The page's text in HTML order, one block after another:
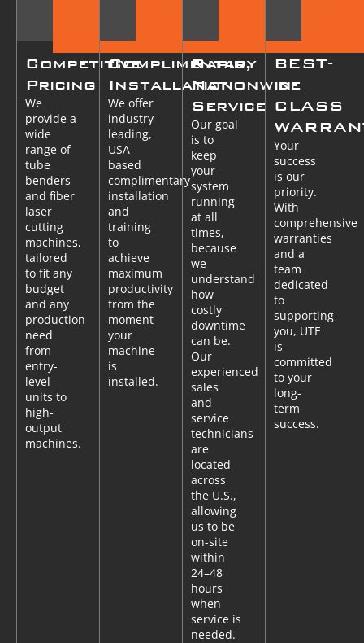
Competitive
Pricing
We
provide a
wide
range of
tube
benders
and fiber
laser
cutting
machines,
tailored
to fit any
budget
and any
production
need
from
entry-
level
units to
high-
output
machines.
Complimentary
Installation
We offer
industry-
leading,
USA-
based
complimentary
installation
and
training
to
achieve
maximum
productivity
from the
moment
your
machine
is
installed.
Rapid,
Nationwide
Service
Our goal
is to
keep
your
system
running
at all
times,
because
we
understand
how
costly
downtime
can be.
Our
experienced
sales
and
service
technicians
are
located
across
the U.S.,
allowing
us to be
on-site
within
24–48
hours
when
service is
needed.
BEST-
in-
CLASS
Your
success
is our
priority.
With
comprehensive
warranties
and a
team
dedicated
to
supporting
you, UTE
is
committed
to your
long-
term
success.